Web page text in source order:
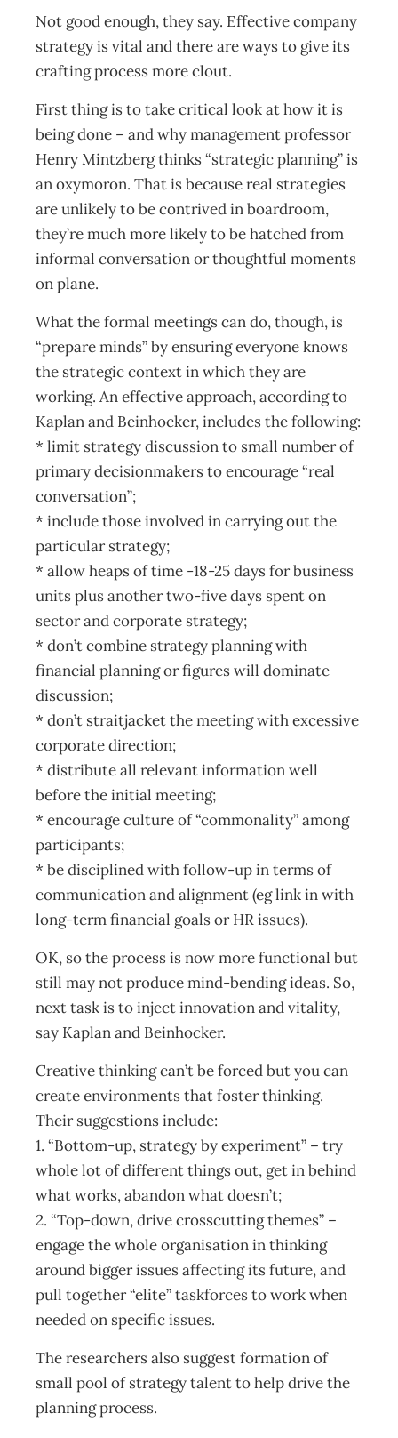
Not good enough, they say. Effective company
strategy is vital and there are ways to give its
crafting process more clout.
First thing is to take critical look at how it is
being done – and why management professor
Henry Mintzberg thinks “strategic planning” is
an oxymoron. That is because real strategies
are unlikely to be contrived in boardroom,
they’re much more likely to be hatched from
informal conversation or thoughtful moments
on plane.
What the formal meetings can do, though, is
“prepare minds” by ensuring everyone knows
the strategic context in which they are
working. An effective approach, according to
Kaplan and Beinhocker, includes the following:
* limit strategy discussion to small number of
primary decisionmakers to encourage “real
conversation”;
* include those involved in carrying out the
particular strategy;
* allow heaps of time -18-25 days for business
units plus another two-five days spent on
sector and corporate strategy;
* don’t combine strategy planning with
financial planning or figures will dominate
discussion;
* don’t straitjacket the meeting with excessive
corporate direction;
* distribute all relevant information well
before the initial meeting;
* encourage culture of “commonality” among
participants;
* be disciplined with follow-up in terms of
communication and alignment (eg link in with
long-term financial goals or HR issues).
OK, so the process is now more functional but
still may not produce mind-bending ideas. So,
next task is to inject innovation and vitality,
say Kaplan and Beinhocker.
Creative thinking can’t be forced but you can
create environments that foster thinking.
Their suggestions include:
1. “Bottom-up, strategy by experiment” – try
whole lot of different things out, get in behind
what works, abandon what doesn’t;
2. “Top-down, drive crosscutting themes” –
engage the whole organisation in thinking
around bigger issues affecting its future, and
pull together “elite” taskforces to work when
needed on specific issues.
The researchers also suggest formation of
small pool of strategy talent to help drive the
planning process.